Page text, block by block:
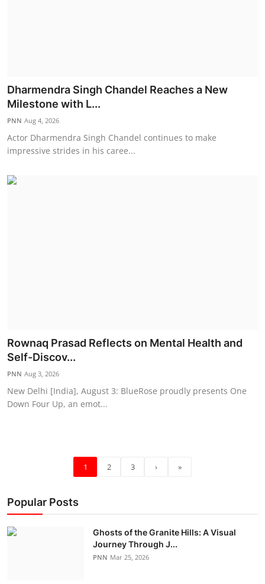
Dharmendra Singh Chandel Reaches a New
Milestone with L...
PNN Aug 4, 2026
Actor Dharmendra Singh Chandel continues to make
impressive strides in his caree...
Rownaq Prasad Reflects on Mental Health and
Self-Discov...
PNN Aug 3, 2026
New Delhi [India], August 3: BlueRose proudly presents One
Down Four Up, an emot...
1 2 3 › »
Popular Posts
Ghosts of the Granite Hills: A Visual
Journey Through J...
PNN Mar 25, 2026